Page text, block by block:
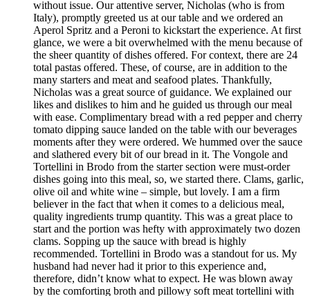
without issue. Our attentive server, Nicholas (who is from
Italy), promptly greeted us at our table and we ordered an
Aperol Spritz and a Peroni to kickstart the experience. At first
glance, we were a bit overwhelmed with the menu because of
the sheer quantity of dishes offered. For context, there are 24
total pastas offered. These, of course, are in addition to the
many starters and meat and seafood plates. Thankfully,
Nicholas was a great source of guidance. We explained our
likes and dislikes to him and he guided us through our meal
with ease. Complimentary bread with a red pepper and cherry
tomato dipping sauce landed on the table with our beverages
moments after they were ordered. We hummed over the sauce
and slathered every bit of our bread in it. The Vongole and
Tortellini in Brodo from the starter section were must-order
dishes going into this meal, so, we started there. Clams, garlic,
olive oil and white wine – simple, but lovely. I am a firm
believer in the fact that when it comes to a delicious meal,
quality ingredients trump quantity. This was a great place to
start and the portion was hefty with approximately two dozen
clams. Sopping up the sauce with bread is highly
recommended. Tortellini in Brodo was a standout for us. My
husband had never had it prior to this experience and,
therefore, didn’t know what to expect. He was blown away
by the comforting broth and pillowy soft meat tortellini with